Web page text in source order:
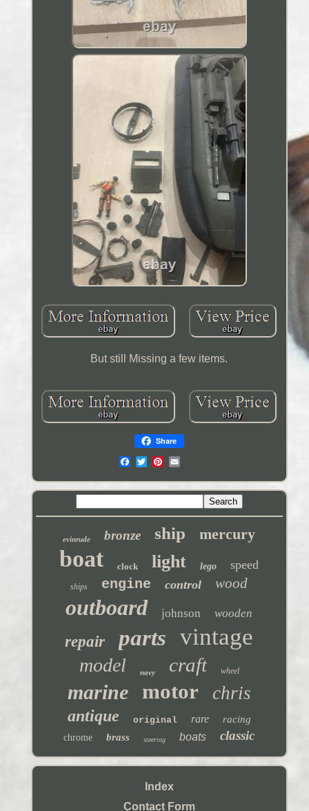
But still Missing a few items.
Share
evinrude bronze ship mercury
boat clock light lego speed
ships engine control wood
outboard johnson wooden
repair parts vintage
model navy craft wheel
marine motor chris
antique original rare racing
chrome brass steering boats classic
Index
Contact Form